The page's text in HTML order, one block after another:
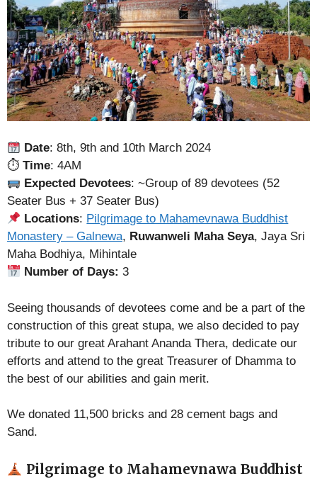
Date: 8th, 9th and 10th March 2024
⏱ Time: 4AM
Expected Devotees: ~Group of 89 devotees (52
Seater Bus + 37 Seater Bus)
Locations: Pilgrimage to Mahamevnawa Buddhist
Monastery – Galnewa, Ruwanweli Maha Seya, Jaya Sri
Maha Bodhiya, Mihintale
Number of Days:3
Seeing thousands of devotees come and be a part of the
construction of this great stupa, we also decided to pay
tribute to our great Arahant Ananda Thera, dedicate our
efforts and attend to the great Treasurer of Dhamma to
the best of our abilities and gain merit.
We donated 11,500 bricks and 28 cement bags and
Sand.
Pilgrimage to Mahamevnawa Buddhist